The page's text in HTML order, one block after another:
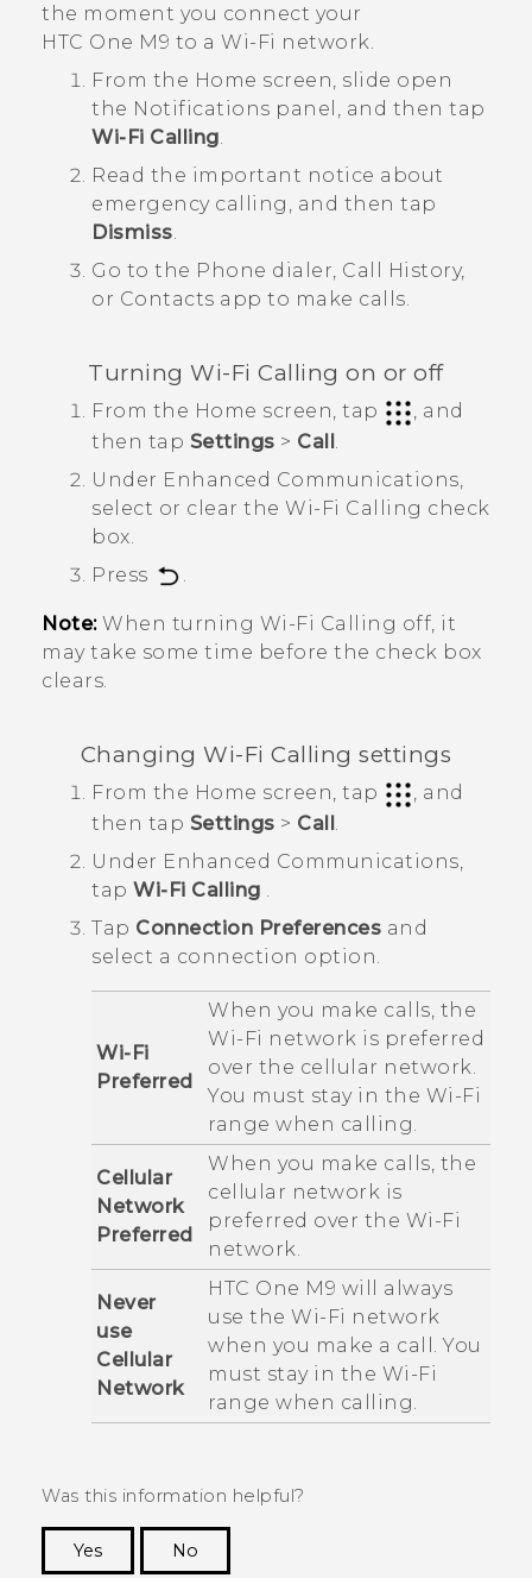
the moment you connect your
HTC One M9 to a Wi-Fi network.
From the Home screen, slide open
the Notifications panel , and then tap
Wi-Fi Calling.
Read the important notice about
emergency calling, and then tap
Dismiss.
Go to the Phone dialer, Call History,
or Contacts app to make calls.
TurningWi-Fi Calling on or off
From the Home screen, tap
, and
then tap Settings > Call
Under Enhanced Communications
select or clear the Wi-Fi Calling check
box.
Press
Note:When turning Wi-Fi Calling off, it
may take some time before the check box
clears.
ChangingWi-Fi Calling settings
From the Home screen, tap
, and
then tap Settings > Call
Under Enhanced Communications
tap Wi-Fi Calling
Tap Connection Preferences and
select a connection option.
Wi-Fi
Preferred
When you make calls, the
Wi‍-Fi network is preferred
over the cellular network.
You must stay in the Wi‍-Fi
range when calling.
Cellular
Network
Preferred
When you make calls, the
cellular network is
preferred over the Wi‍-Fi
network.
Never
use
Cellular
Network
HTC One M9 will always
use the Wi‍-Fi network
when you make a call. You
must stay in the Wi‍-Fi
range when calling.
Was this information helpful?
Yes
No